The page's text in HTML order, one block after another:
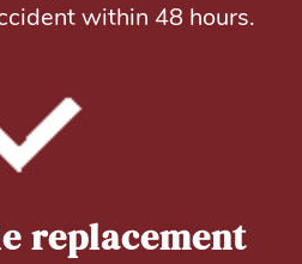
within 48 hours.
replacement